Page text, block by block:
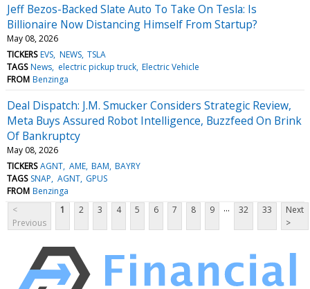
Jeff Bezos-Backed Slate Auto To Take On Tesla: Is
Billionaire Now Distancing Himself From Startup?
May 08, 2026
TICKERS EVS NEWS TSLA
TAGS News electric pickup truck Electric Vehicle
FROM Benzinga
Deal Dispatch: J.M. Smucker Considers Strategic Review,
Meta Buys Assured Robot Intelligence, Buzzfeed On Brink
Of Bankruptcy
May 08, 2026
TICKERS AGNT AME BAM BAYRY
TAGS SNAP AGNT GPUS
FROM Benzinga
<
Previous
1 2 3 4 5 6 7 8 9 ... 32 33
Next
>